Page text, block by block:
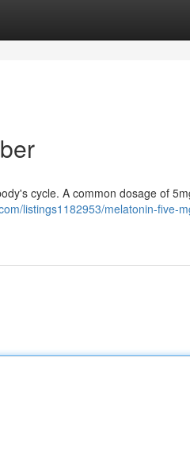
cycle. A common dosage of
listings1182953/melatonin-five-